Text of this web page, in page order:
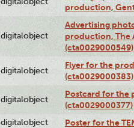
production,
digitalobject
Advertising
production, The
(cta0029000549)
digitalobject
Flyer for the
(cta0029000383)
digitalobject
Postcard for the
(cta0029000377)
digitalobject Poster for the